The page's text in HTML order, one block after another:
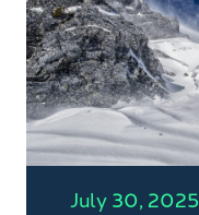
July 30, 2025